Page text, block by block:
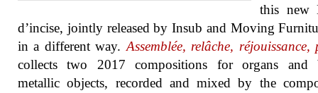
this new
d’incise, jointly released by Insub and Moving
in a different way. Assemblée, relâche, réjouissance,
collects two 2017 compositions for organs and
metallic objects, recorded and mixed by the